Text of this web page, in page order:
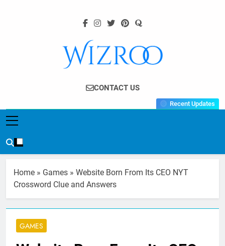
Wizroo
Your Tech Partner
CONTACT US
Recent Updates
Home » Games » Website Born From Its CEO NYT
Crossword Clue and Answers
GAMES